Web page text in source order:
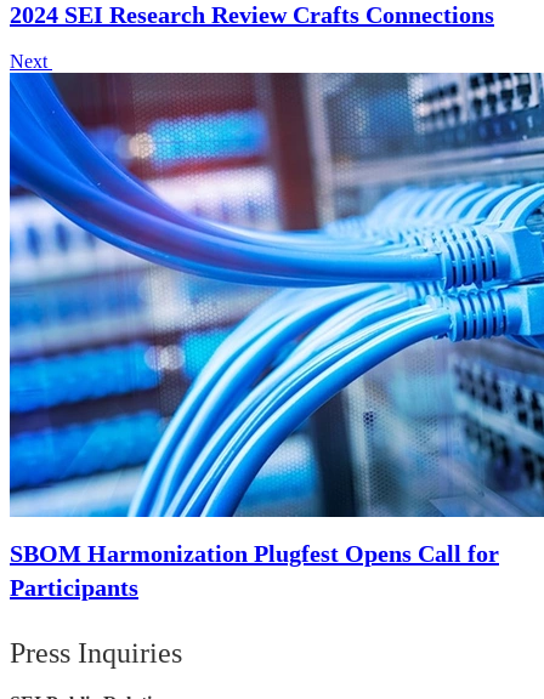
2024 SEI Research Review Crafts Connections
Next
SBOM Harmonization Plugfest Opens Call for
Participants
Press Inquiries